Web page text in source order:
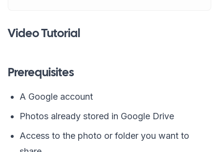
Video Tutorial
Prerequisites
A Google account
Photos already stored in Google Drive
Access to the photo or folder you want to